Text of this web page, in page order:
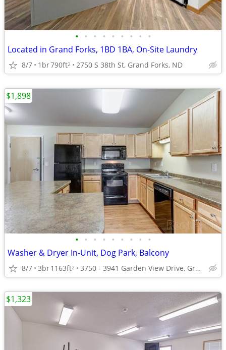
• • • • • • • • •
Located in Grand Forks, 1BD 1BA, On-Site Laundry
8/7 1br790ft2 2750 S 38th St, Grand Forks, ND
• • • • • • • • •
Washer & Dryer In-Unit, Dog Park, Balcony
8/7 3br1163ft2 3750 - 3941 Garden View Drive, Grand Forks, ND
$1,898
$1,323